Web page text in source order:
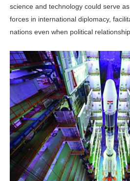
science and technology could serve
forces in international diplomacy,
nations even when political